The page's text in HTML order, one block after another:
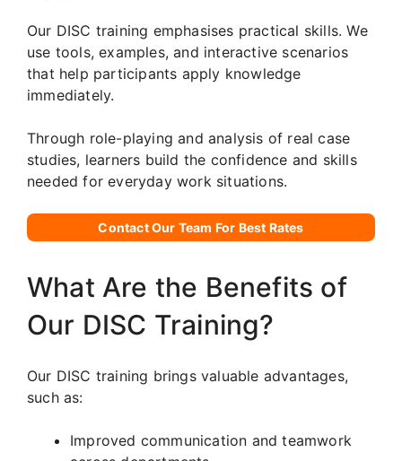
Our DISC training emphasises practical skills. We
use tools, examples, and interactive scenarios
that help participants apply knowledge
immediately.
Through role-playing and analysis of real case
studies, learners build the confidence and skills
needed for everyday work situations.
Contact Our Team For Best Rates
What Are the Benefits of
Our DISC Training?
Our DISC training brings valuable advantages,
such as:
Improved communication and teamwork